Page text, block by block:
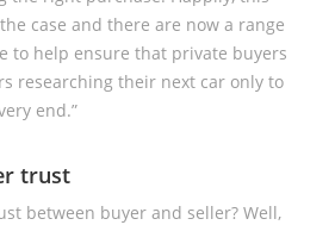
case and there are now a range
to help ensure that private buyers
researching their next car only to
end.”
trust
between buyer and seller? Well,